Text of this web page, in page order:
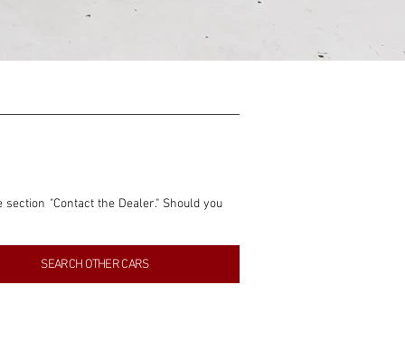
"Contact the Dealer." Should you
contained within this listing is
gain from any sales made through
SEARCH OTHER CARS